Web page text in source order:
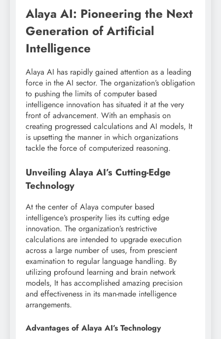
Alaya AI: Pioneering the Next
Generation of Artificial
Intelligence
Alaya AI has rapidly gained attention as a leading
force in the AI sector. The organization’s obligation
to pushing the limits of computer based
intelligence innovation has situated it at the very
front of advancement. With an emphasis on
creating progressed calculations and AI models, It
is upsetting the manner in which organizations
tackle the force of computerized reasoning.
Unveiling Alaya AI’s Cutting-Edge
Technology
At the center of Alaya computer based
intelligence’s prosperity lies its cutting edge
innovation. The organization’s restrictive
calculations are intended to upgrade execution
across a large number of uses, from prescient
examination to regular language handling. By
utilizing profound learning and brain network
models, It has accomplished amazing precision
and effectiveness in its man-made intelligence
arrangements.
Advantages of Alaya AI’s Technology